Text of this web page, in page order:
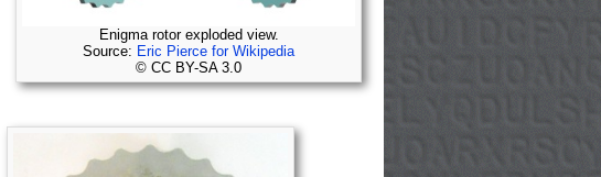
Enigma rotor exploded view.
Source: Eric Pierce for Wikipedia
© CC BY-SA 3.0